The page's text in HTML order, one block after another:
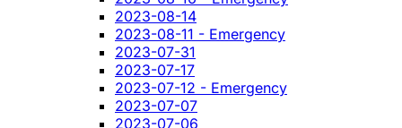
2023-08-14
2023-08-11 - Emergency
2023-07-31
2023-07-17
2023-07-12 - Emergency
2023-07-07
2023-07-06